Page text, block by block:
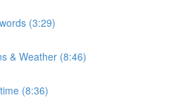
(3:29)
& Weather (8:46)
(8:36)